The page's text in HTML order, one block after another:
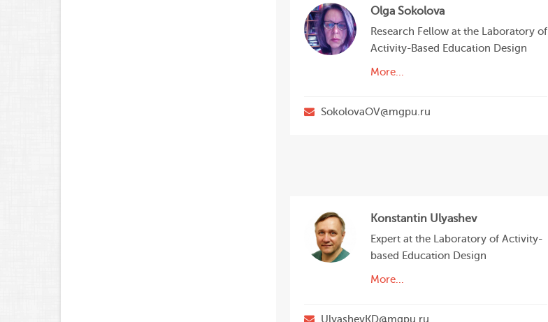
Olga Sokolova
Research Fellow at the Laboratory of
Activity-Based Education Design
More...
SokolovaOV@mgpu.ru
Konstantin Ulyashev
Expert at the Laboratory of Activity-
based Education Design
More...
UlyashevKD@mgpu.ru